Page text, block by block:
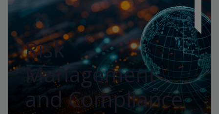
Risk
Management
and Compliance